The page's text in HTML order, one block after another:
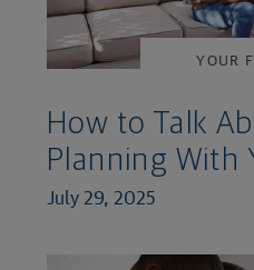
YOUR
How to Talk
Planning With
July 29, 2025